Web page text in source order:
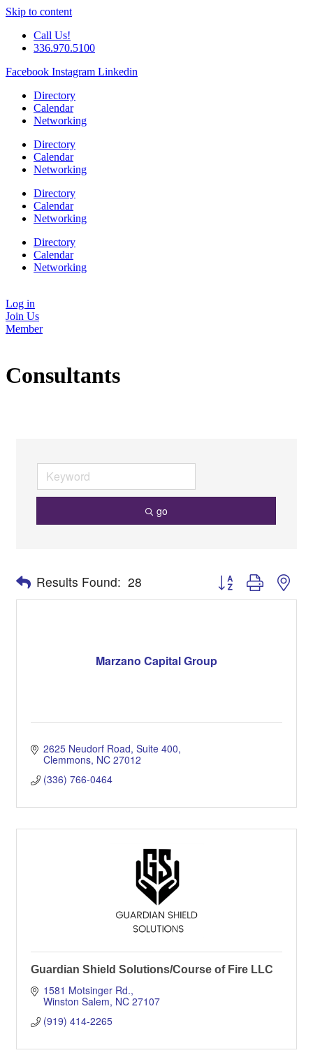
Skip to content
Call Us!
336.970.5100
Facebook Instagram Linkedin
Directory
Calendar
Networking
Directory
Calendar
Networking
Directory
Calendar
Networking
Directory
Calendar
Networking
Log in
Join Us
Member
Consultants
go
Results Found: 28 Button group with
Marzano Capital Group
2625 Neudorf Road, Suite 400
Clemmons NC 27012
(336) 766-0464
Guardian Shield Solutions/Course of Fire LLC
1581 Motsinger Rd.
Winston Salem NC 27107
(919) 414-2265